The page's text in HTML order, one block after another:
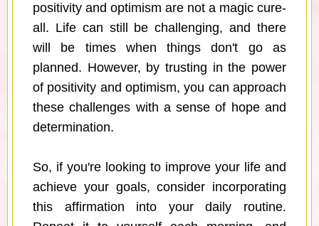
positivity and optimism are not a magic cure-
all. Life can still be challenging, and there
will be times when things don't go as
planned. However, by trusting in the power
of positivity and optimism, you can approach
these challenges with a sense of hope and
determination.
So, if you're looking to improve your life and
achieve your goals, consider incorporating
this affirmation into your daily routine.